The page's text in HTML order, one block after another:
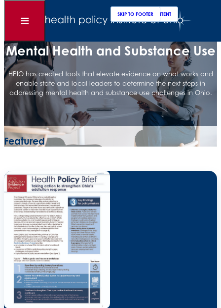
SKIP TO MAIN CONTENT
SKIP TO FOOTER
Open
Mental Health and Substance Use
HPIO has created tools that elevate evidence on what works and
enable state and local leaders to determine the next steps in
addressing mental health and substance use challenges in Ohio.
Featured